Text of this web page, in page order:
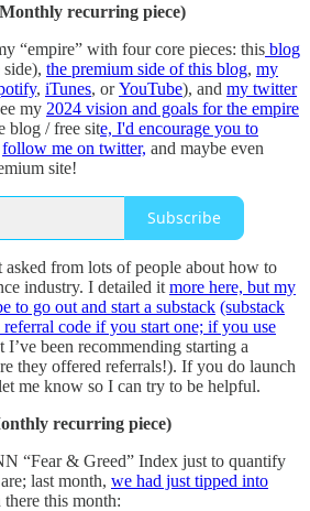
recurring piece)
“empire” with four core pieces: this blog
side), the premium side of this blog, my
, iTunes, orYouTube), and my twitter
my 2024 vision and goals for the empire
blog / free site, I'd encourage you to
follow me on twitter, and maybe even
site!
Subscribe
asked from lots of people about how to
industry. I detailed it more here, but my
to go out and start a substack (substack
referral code if you start one; if you use
I’ve been recommending starting a
they offered referrals!). If you do launch
me know so I can try to be helpful.
recurring piece)
“Fear & Greed” Index just to quantify
last month, we had just tipped into
there this month: